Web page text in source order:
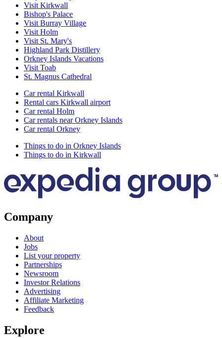
Visit Kirkwall
Bishop's Palace
Visit Burray Village
Visit Holm
Visit St. Mary's
Highland Park Distillery
Orkney Islands Vacations
Visit Toab
St. Magnus Cathedral
Car rental Kirkwall
Rental cars Kirkwall airport
Car rental Holm
Car rentals near Orkney Islands
Car rental Orkney
Things to do in Orkney Islands
Things to do in Kirkwall
Company
About
Jobs
List your property
Partnerships
Newsroom
Investor Relations
Advertising
Affiliate Marketing
Feedback
Explore